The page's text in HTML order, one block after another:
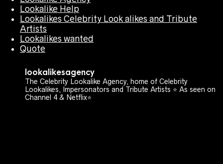
Lookalike Help
Lookalikes Celebrity Look alikes and Tribute
Artists
Lookalikes wanted
Quote
lookalikesagency
The Celebrity Lookalike Agency, home of Celebrity
Lookalikes, Impersonators and Tribute Artists ⭐️ As seen on
Channel 4 & Netflix⭐️